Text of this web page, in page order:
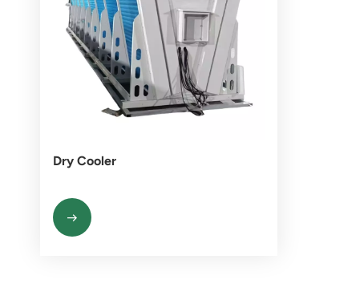
Dry Cooler